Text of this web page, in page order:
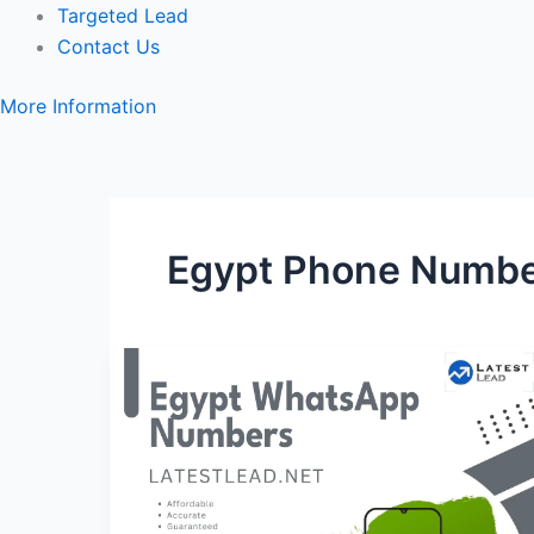
Targeted Lead
Contact Us
More Information
Egypt Phone
WhatsApp
Number
Database